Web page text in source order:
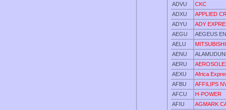
ADVU
CKC
ADXU
APPLIED
ADYU
ADY
AEGU
AEGEUS
AELU
AENU
AERU
AEXU
Africa
AFBU
AFFILIPS
AFCU
H-POWER
AFIU
AGMARK